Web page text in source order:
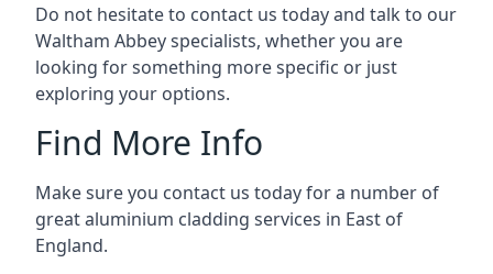
Do not hesitate to contact us today and talk to our
Waltham Abbey specialists, whether you are
looking for something more specific or just
exploring your options.
Find More Info
Make sure you contact us today for a number of
great aluminium cladding services in East of
England.